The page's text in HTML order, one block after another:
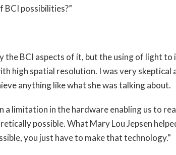
BCI possibilities?”
the BCI aspects of it, but the using of light to
high spatial resolution. I was very skeptical
anything like what she was talking about.
a limitation in the hardware enabling us to
possible. What Mary Lou Jepsen
you just have to make that technology.”